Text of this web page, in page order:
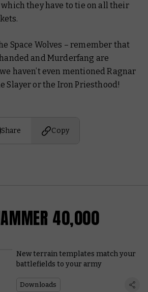
they have to tie on all their
Space Wolves – remember that
and Murderfang are
haven’t even mentioned Ragnar
Slayer or the Iron Priesthood!
Share Copy
40,000
New terrain templates match your
battlefields to your army
Downloads